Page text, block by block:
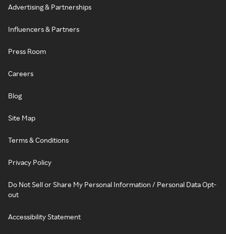
Advertising & Partnerships
Influencers & Partners
Press Room
Careers
Blog
Site Map
Terms & Conditions
Privacy Policy
Do Not Sell or Share My Personal Information / Personal Data Opt-
out
Accessibility Statement